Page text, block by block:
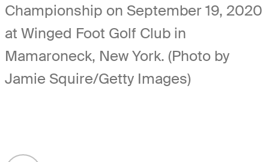
Championship on September 19, 2020
at Winged Foot Golf Club in
Mamaroneck, New York. (Photo by
Jamie Squire/Getty Images)